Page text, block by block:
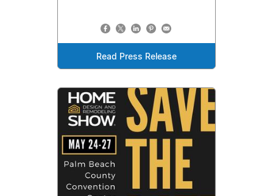
Read Press Release